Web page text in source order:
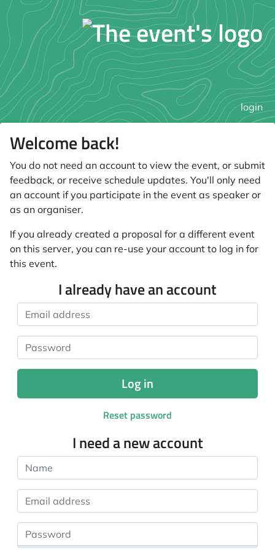
login
Welcome back!
You do not need an account to view the event, or submit
feedback, or receive schedule updates. You'll only need
an account if you participate in the event as speaker or
as an organiser.
If you already created a proposal for a different event
on this server, you can re-use your account to log in for
this event.
I already have an account
Email address
Password
Log in
Reset password
I need a new account
Name
Email address
Password